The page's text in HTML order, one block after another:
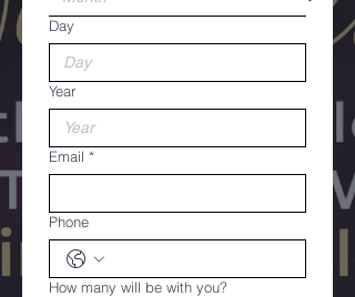
Day
Year
Email *
Phone
How many will be with you?